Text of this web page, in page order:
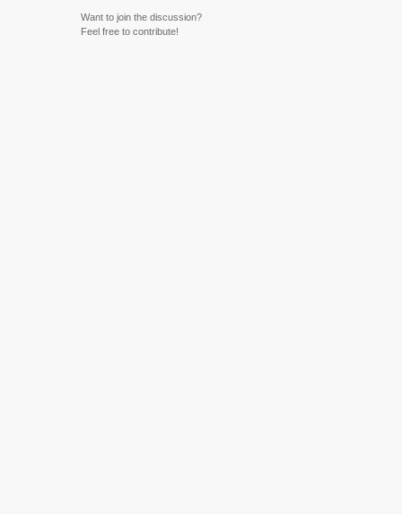
Want to join the discussion?
Feel free to contribute!